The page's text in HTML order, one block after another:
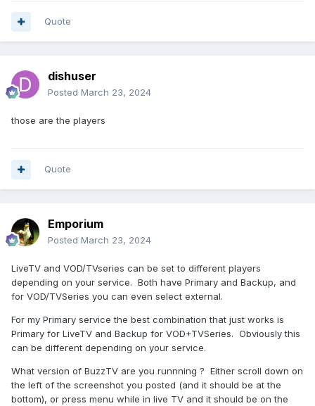
Quote
dishuser
Posted March 23, 2024
those are the players
Quote
Emporium
Posted March 23, 2024
LiveTV and VOD/TVseries can be set to different players
depending on your service. Both have Primary and Backup, and
for VOD/TVSeries you can even select external.
For my Primary service the best combination that just works is
Primary for LiveTV and Backup for VOD+TVSeries. Obviously this
can be different depending on your service.
What version of BuzzTV are you runnning ? Either scroll down on
the left of the screenshot you posted (and it should be at the
bottom), or press menu while in live TV and it should be on the